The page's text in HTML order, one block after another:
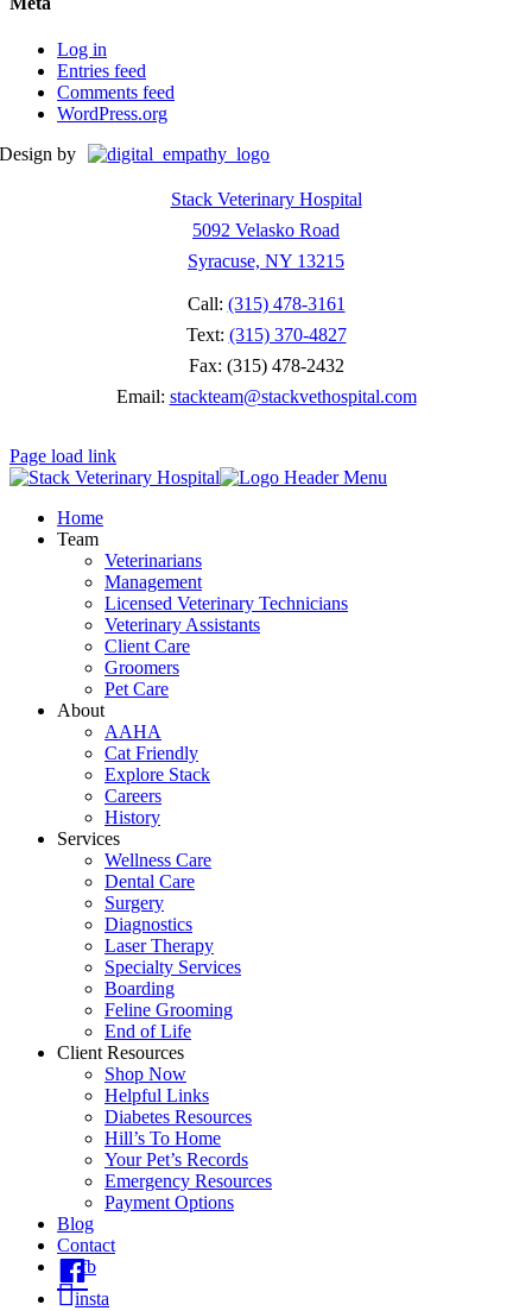
Log in
Entries feed
Comments feed
WordPress.org
Design by
Stack Veterinary Hospital
5092 Velasko Road
Syracuse, NY 13215
Call: (315) 478-3161
Text: (315) 370-4827
Fax: (315) 478-2432
Email: stackteam@stackvethospital.com
Page load link
Home
Team
Veterinarians
Management
Licensed Veterinary Technicians
Veterinary Assistants
Client Care
Groomers
Pet Care
About
AAHA
Cat Friendly
Explore Stack
Careers
History
Services
Wellness Care
Dental Care
Surgery
Diagnostics
Laser Therapy
Specialty Services
Boarding
Feline Grooming
End of Life
Client Resources
Shop Now
Helpful Links
Diabetes Resources
Hill’s To Home
Your Pet’s Records
Emergency Resources
Payment Options
Blog
Contact
fb
insta